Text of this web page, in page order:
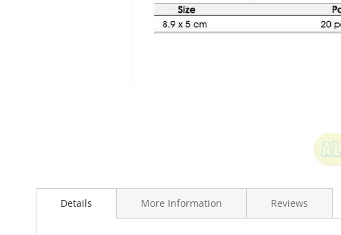
to
Details More Information Reviews